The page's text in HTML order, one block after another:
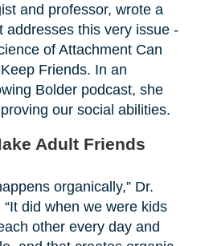
and professor, wrote a
addresses this very issue -
of Attachment Can
Friends. In an
Bolder podcast, she
our social abilities.
Adult Friends
organically,” Dr.
did when we were kids
other every day and